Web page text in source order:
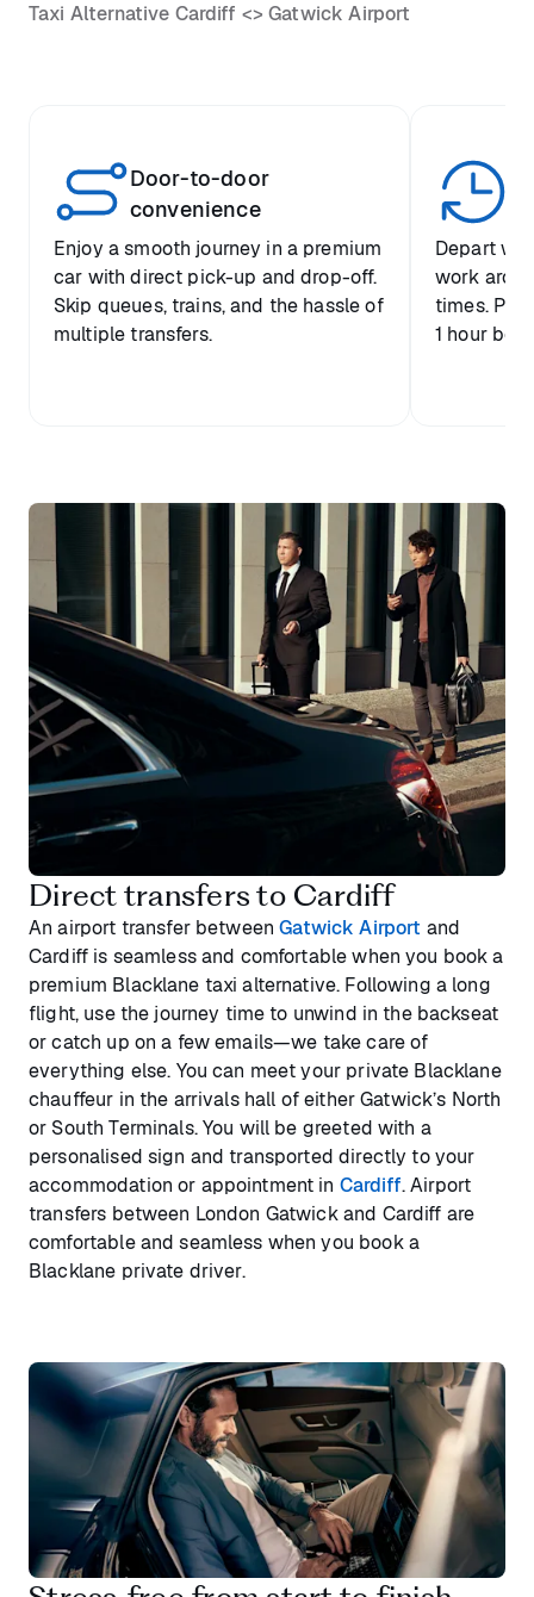
Taxi Alternative Cardiff <> Gatwick Airport
Door-to-door
convenience
Enjoy a smooth journey in a premium
car with direct pick-up and drop-off.
Skip queues, trains, and the hassle of
multiple transfers.
Depart
work
times.
1 hour
Direct transfers to Cardiff
An airport transfer betweenGatwick Airport and
Cardiff is seamless and comfortable when you book a
premium Blacklane taxi alternative. Following a long
flight, use the journey time to unwind in the backseat
or catch up on a few emails—we take care of
everything else. You can meet your private Blacklane
chauffeur in the arrivals hall of either Gatwick’s North
or South Terminals. You will be greeted with a
personalised sign and transported directly to your
accommodation or appointment in Cardiff. Airport
transfers between London Gatwick and Cardiff are
comfortable and seamless when you book a
Blacklane private driver.